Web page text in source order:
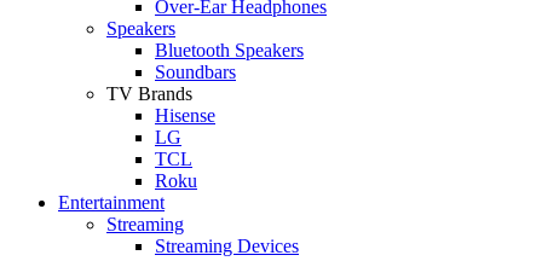
Over-Ear Headphones
Speakers
Bluetooth Speakers
Soundbars
TV Brands
Hisense
LG
TCL
Roku
Entertainment
Streaming
Streaming Devices